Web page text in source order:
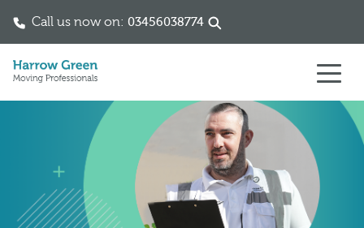
Call us now on: 03456038774